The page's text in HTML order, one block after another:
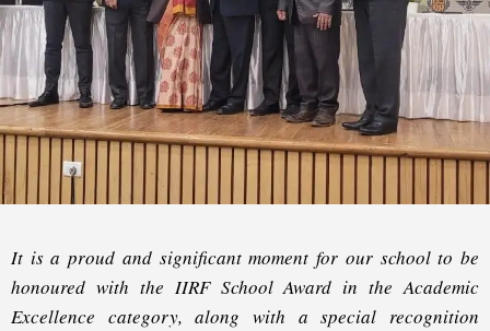
It is a proud and significant moment for our school to be
honoured with the IIRF School Award in the Academic
Excellence category, along with a special recognition